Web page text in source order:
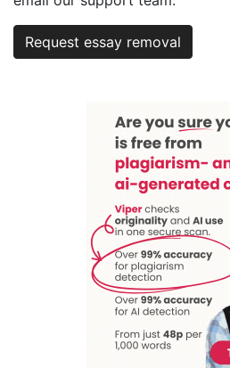
Request essay removal